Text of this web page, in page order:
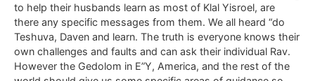
to help their husbands learn as most of Klal Yisroel, are
there any specific messages from them. We all heard “do
Teshuva, Daven and learn. The truth is everyone knows their
own challenges and faults and can ask their individual Rav.
However the Gedolom in E”Y, America, and the rest of the